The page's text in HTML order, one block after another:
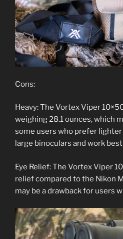
Cons:
Heavy: The Vortex Viper
weighing 28.1 ounces, which
some users who prefer
large binoculars and work
Eye Relief: The Vortex Viper
relief compared to the Nikon
may be a drawback for users